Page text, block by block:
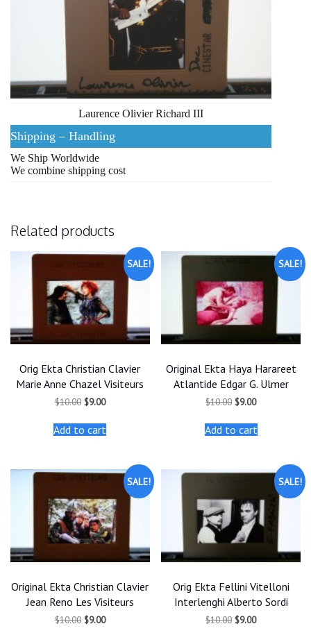
Laurence Olivier Richard III
Shipping – Handling
We Ship Worldwide
We combine shipping cost
Related products
SALE!
Orig Ekta Christian Clavier
Marie Anne Chazel Visiteurs
$10.00 Original
was:
$10.00.
$9.00Current
is:
$9.00.
Add to cart
SALE!
Original Ekta Haya Harareet
Atlantide Edgar G. Ulmer
$10.00 Original
was:
$10.00.
$9.00Current
is:
$9.00.
Add to cart
SALE!
Original Ekta Christian Clavier
Jean Reno Les Visiteurs
$10.00 Original
$9.00Current
SALE!
Orig Ekta Fellini Vitelloni
Interlenghi Alberto Sordi
$10.00 Original
$9.00Current